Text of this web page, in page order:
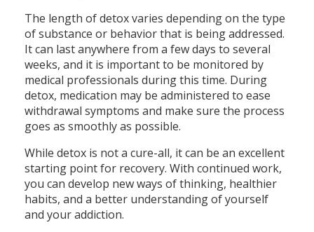
The length of detox varies depending on the type
of substance or behavior that is being addressed.
It can last anywhere from a few days to several
weeks, and it is important to be monitored by
medical professionals during this time. During
detox, medication may be administered to ease
withdrawal symptoms and make sure the process
goes as smoothly as possible.
While detox is not a cure-all, it can be an excellent
starting point for recovery. With continued work,
you can develop new ways of thinking, healthier
habits, and a better understanding of yourself
and your addiction.